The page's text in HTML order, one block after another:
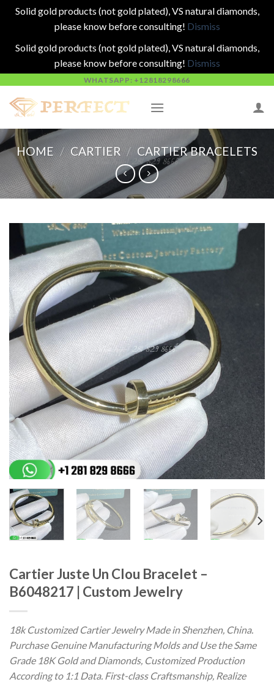
Solid gold products (not gold plated), VS natural diamonds,
please know before consulting! Dismiss
Solid gold products (not gold plated), VS natural diamonds,
please know before consulting! Dismiss
content
WHATSAPP: +12818298666
HOME / CARTIER / CARTIER BRACELETS
Cartier Juste Un Clou Bracelet –
B6048217 | Custom Jewelry
18k Customized Cartier Jewelry Made in Shenzhen, China.
Purchase Genuine Manufacturing Molds and Use the Same
Grade 18K Gold and Diamonds, Customized Production
According to 1:1 Data. First-class Craftsmanship, Realize